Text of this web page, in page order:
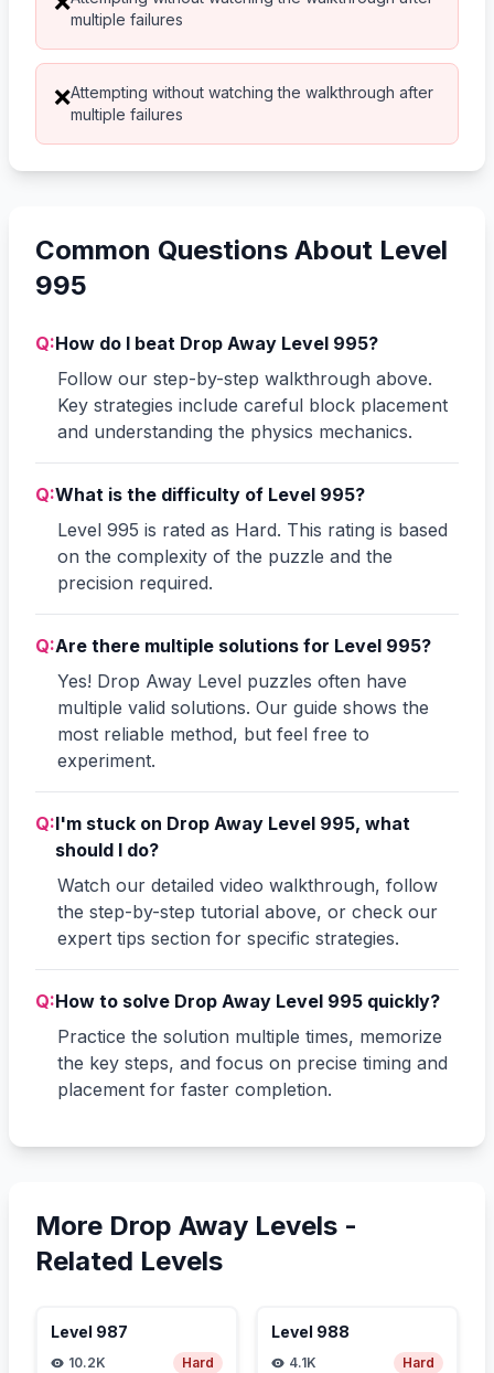
multiple failures
❌Attempting without watching the walkthrough after
multiple failures
Common Questions About Level
995
Q:How do I beat Drop Away Level 995?
Follow our step-by-step walkthrough above.
Key strategies include careful block placement
and understanding the physics mechanics.
Q:What is the difficulty of Level 995?
Level 995 is rated as Hard. This rating is based
on the complexity of the puzzle and the
precision required.
Q:Are there multiple solutions for Level 995?
Yes! Drop Away Level puzzles often have
multiple valid solutions. Our guide shows the
most reliable method, but feel free to
experiment.
Q:I'm stuck on Drop Away Level 995, what
should I do?
Watch our detailed video walkthrough, follow
the step-by-step tutorial above, or check our
expert tips section for specific strategies.
Q:How to solve Drop Away Level 995 quickly?
Practice the solution multiple times, memorize
the key steps, and focus on precise timing and
placement for faster completion.
More Drop Away Levels -
Related Levels
Level 987
10.2K Hard
Level 988
4.1K Hard